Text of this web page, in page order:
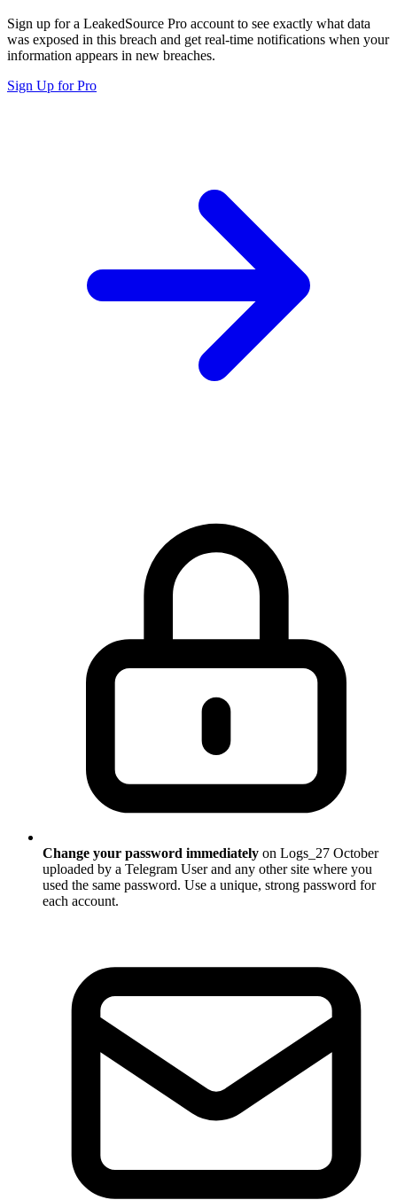
Sign up for a LeakedSource Pro account to see exactly what data
was exposed in this breach and get real-time notifications when your
information appears in new breaches.
Sign Up for Pro
Change your password immediately on Logs_27 October
uploaded by a Telegram User and any other site where you
used the same password. Use a unique, strong password for
each account.